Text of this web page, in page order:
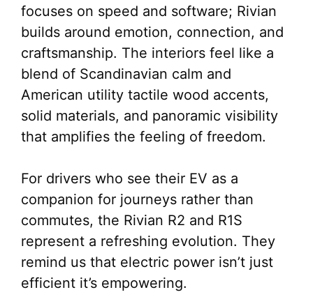
focuses on speed and software; Rivian
builds around emotion, connection, and
craftsmanship. The interiors feel like a
blend of Scandinavian calm and
American utility tactile wood accents,
solid materials, and panoramic visibility
that amplifies the feeling of freedom.
For drivers who see their EV as a
companion for journeys rather than
commutes, the Rivian R2 and R1S
represent a refreshing evolution. They
remind us that electric power isn’t just
efficient it’s empowering.